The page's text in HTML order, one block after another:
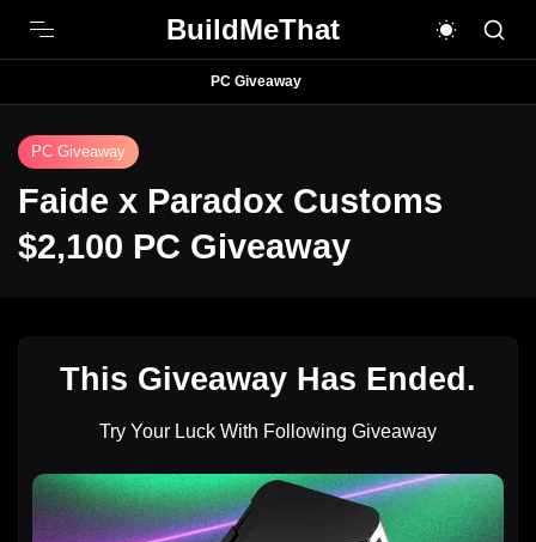
BuildMeThat
PC Giveaway
PC Giveaway
Faide x Paradox Customs
$2,100 PC Giveaway
This Giveaway Has Ended.
Try Your Luck With Following Giveaway